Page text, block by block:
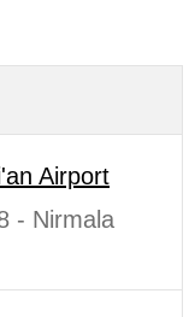
Airport
- Nirmala